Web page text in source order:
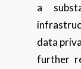
a
data
further